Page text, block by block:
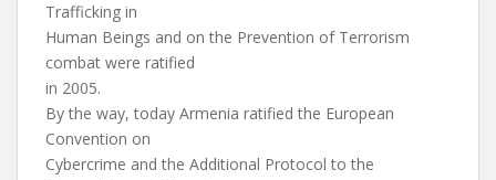
Trafficking in
Human Beings and on the Prevention of Terrorism
combat were ratified
in 2005.
By the way, today Armenia ratified the European
Convention on
Cybercrime and the Additional Protocol to the